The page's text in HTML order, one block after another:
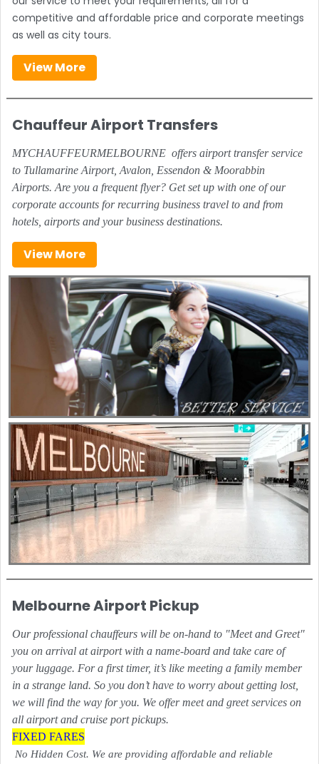
competitive and affordable price and corporate meetings
as well as city tours.
View More
Chauffeur Airport Transfers
MYCHAUFFEURMELBOURNE offers airport transfer service
to Tullamarine Airport, Avalon, Essendon & Moorabbin
Airports. Are you a frequent flyer? Get set up with one of our
corporate accounts for recurring business travel to and from
hotels, airports and your business destinations.
View More
Melbourne Airport Pickup
Our professional chauffeurs will be on-hand to "Meet and Greet"
you on arrival at airport with a name-board and take care of
your luggage. For a first timer, it’s like meeting a family member
in a strange land. So you don’t have to worry about getting lost,
we will find the way for you. We offer meet and greet services on
all airport and cruise port pickups.
FIXED FARES
No Hidden Cost. We are providing affordable and reliable